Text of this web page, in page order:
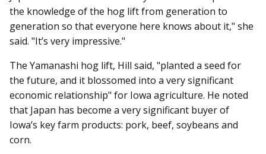
the knowledge of the hog lift from generation to
generation so that everyone here knows about it," she
said. "It’s very impressive."
The Yamanashi hog lift, Hill said, "planted a seed for
the future, and it blossomed into a very significant
economic relationship" for Iowa agriculture. He noted
that Japan has become a very significant buyer of
Iowa’s key farm products: pork, beef, soybeans and
corn.